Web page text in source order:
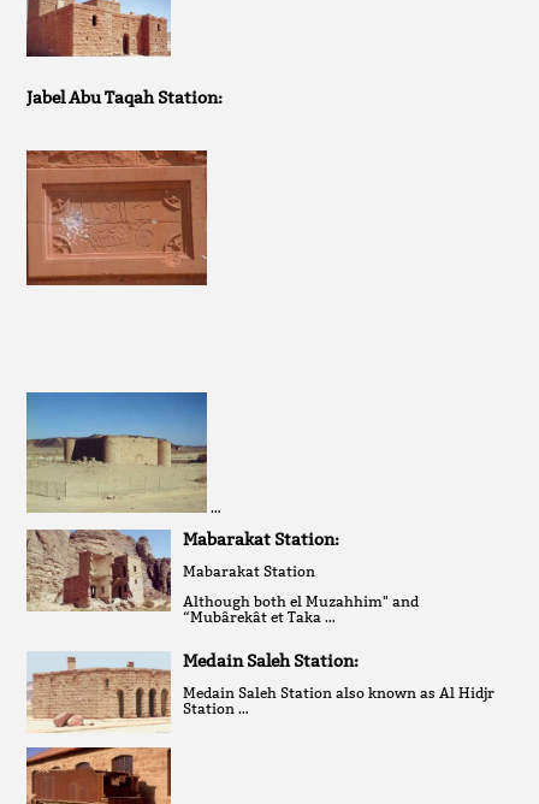
Jabel Abu Taqah Station:
…
Mabarakat Station:
Mabarakat Station
Although both el Muzahhim" and
“Mubârekât et Taka …
Medain Saleh Station:
Medain Saleh Station also known as Al Hidjr
Station …